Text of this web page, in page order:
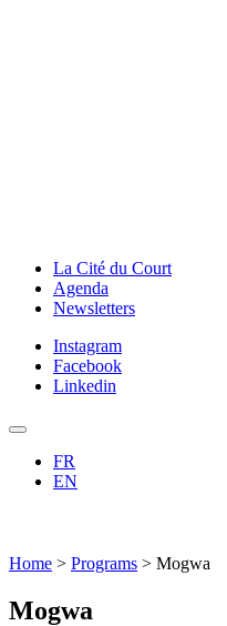
La Cité du Court
Agenda
Newsletters
Instagram
Facebook
Linkedin
FR
EN
Home > Programs > Mogwa
Mogwa